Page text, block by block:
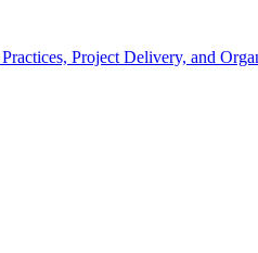
Project Delivery, and